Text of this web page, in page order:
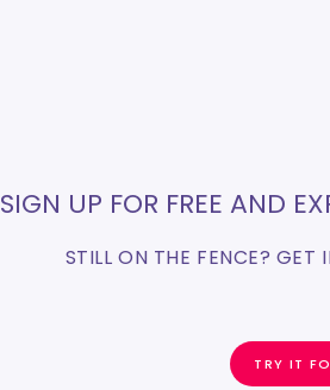
SIGN UP FOR FREE AND
STILL ON THE FENCE?
TRY IT